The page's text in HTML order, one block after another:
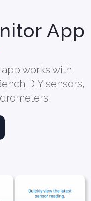
App
works with
DIY sensors,